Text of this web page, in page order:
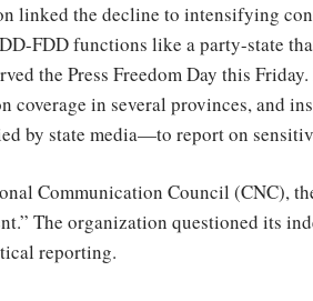
linked the decline to intensifying
FDD functions like a party-state
the Press Freedom Day this
coverage in several provinces, and
by state media—to report on
Communication Council (CNC),
The organization questioned its
reporting.